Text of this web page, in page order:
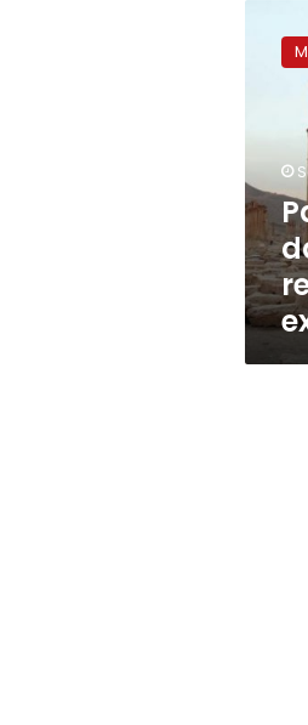
citadel
expert